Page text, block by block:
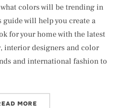
colors will be trending in
guide will help you create a
for your home with the latest
interior designers and color
and international fashion to
MORE